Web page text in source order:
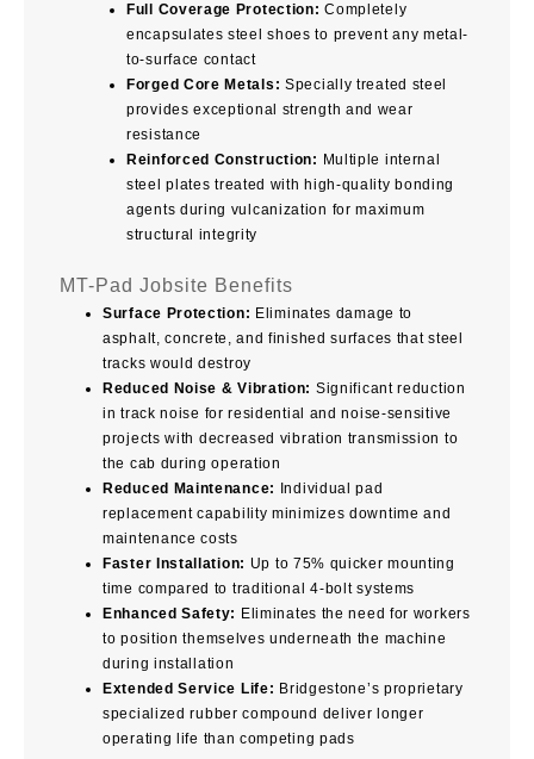
Full Coverage Protection: Completely
encapsulates steel shoes to prevent any metal-
to-surface contact
Forged Core Metals: Specially treated steel
provides exceptional strength and wear
resistance
Reinforced Construction: Multiple internal
steel plates treated with high-quality bonding
agents during vulcanization for maximum
structural integrity
MT-Pad Jobsite Benefits
Surface Protection: Eliminates damage to
asphalt, concrete, and finished surfaces that steel
tracks would destroy
Reduced Noise & Vibration: Significant reduction
in track noise for residential and noise-sensitive
projects with decreased vibration transmission to
the cab during operation
Reduced Maintenance:
Individual pad
replacement capability minimizes downtime and
maintenance costs
Faster Installation: Up to 75% quicker mounting
time compared to traditional 4-bolt systems
Enhanced Safety: Eliminates the need for workers
to position themselves underneath the machine
during installation
Extended Service Life: Bridgestone’s proprietary
specialized rubber compound deliver longer
operating life than competing pads